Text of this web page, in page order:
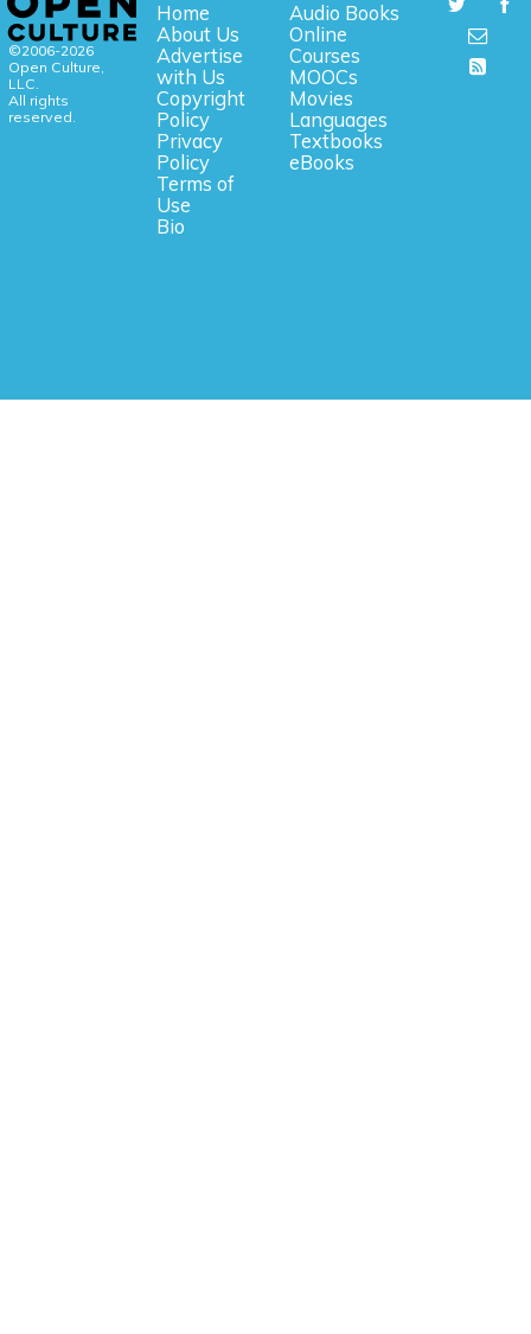
©2006-2026
Open Culture,
LLC.
All rights
reserved.
Home
About Us
Advertise
with Us
Copyright
Policy
Privacy
Policy
Terms of
Use
Bio
Audio Books
Online
Courses
MOOCs
Movies
Languages
Textbooks
eBooks